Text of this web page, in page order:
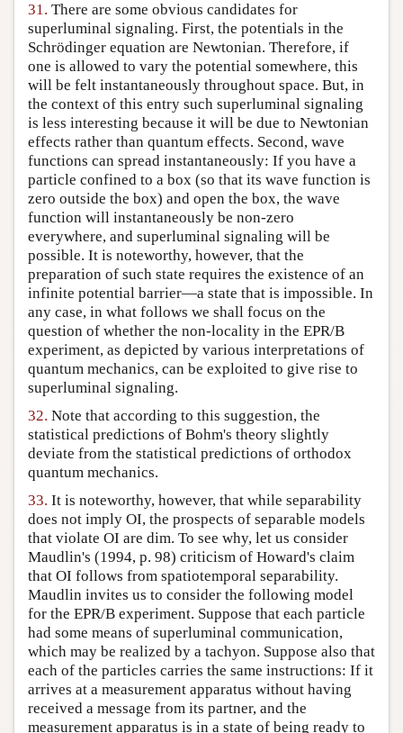
31. There are some obvious candidates for
superluminal signaling. First, the potentials in the
Schrödinger equation are Newtonian. Therefore, if
one is allowed to vary the potential somewhere, this
will be felt instantaneously throughout space. But, in
the context of this entry such superluminal signaling
is less interesting because it will be due to Newtonian
effects rather than quantum effects. Second, wave
functions can spread instantaneously: If you have a
particle confined to a box (so that its wave function is
zero outside the box) and open the box, the wave
function will instantaneously be non-zero
everywhere, and superluminal signaling will be
possible. It is noteworthy, however, that the
preparation of such state requires the existence of an
infinite potential barrier—a state that is impossible. In
any case, in what follows we shall focus on the
question of whether the non-locality in the EPR/B
experiment, as depicted by various interpretations of
quantum mechanics, can be exploited to give rise to
superluminal signaling.
32. Note that according to this suggestion, the
statistical predictions of Bohm's theory slightly
deviate from the statistical predictions of orthodox
quantum mechanics.
33. It is noteworthy, however, that while separability
does not imply OI, the prospects of separable models
that violate OI are dim. To see why, let us consider
Maudlin's (1994, p. 98) criticism of Howard's claim
that OI follows from spatiotemporal separability.
Maudlin invites us to consider the following model
for the EPR/B experiment. Suppose that each particle
had some means of superluminal communication,
which may be realized by a tachyon. Suppose also that
each of the particles carries the same instructions: If it
arrives at a measurement apparatus without having
received a message from its partner, and the
measurement apparatus is in a state of being ready to